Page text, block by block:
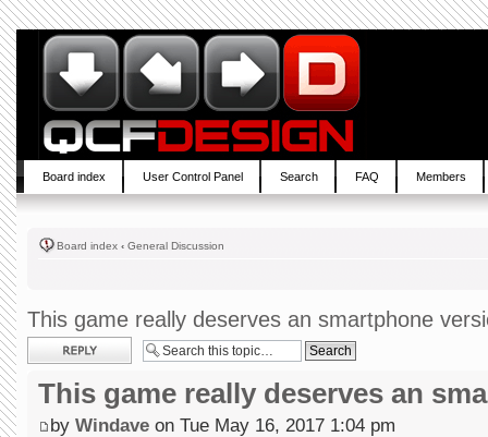
Board index User Control Panel Search FAQ Members
Board index ‹ General Discussion
This game really deserves an smartphone
Post a reply
This game really deserves an
by Windave on Tue May 16, 2017 1:04 pm